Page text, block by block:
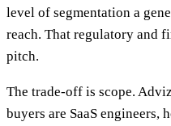
level of segmentation a
reach. That regulatory and
pitch.
The trade-off is scope.
buyers are SaaS engineers,